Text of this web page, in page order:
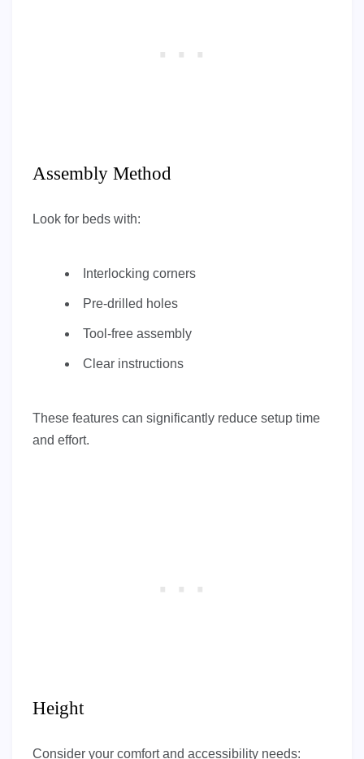
Assembly Method
Look for beds with:
Interlocking corners
Pre-drilled holes
Tool-free assembly
Clear instructions
These features can significantly reduce setup time
and effort.
Height
Consider your comfort and accessibility needs: